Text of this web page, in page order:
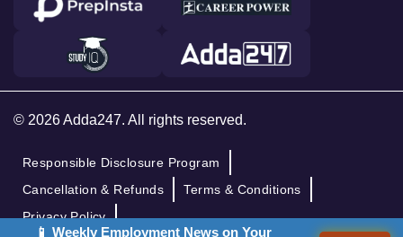
© 2026 Adda247. All rights reserved.
Responsible Disclosure Program
Cancellation & Refunds
Terms & Conditions
Privacy Policy
📱 Weekly Employment News on Your